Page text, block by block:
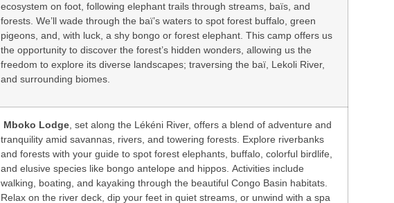
ecosystem on foot, following elephant trails through streams, baïs, and
forests. We’ll wade through the baï’s waters to spot forest buffalo, green
pigeons, and, with luck, a shy bongo or forest elephant. This camp offers us
the opportunity to discover the forest’s hidden wonders, allowing us the
freedom to explore its diverse landscapes; traversing the baï, Lekoli River,
and surrounding biomes.
Mboko Lodge , set along the Lékéni River, offers a blend of adventure and
tranquility amid savannas, rivers, and towering forests. Explore riverbanks
and forests with your guide to spot forest elephants, buffalo, colorful birdlife,
and elusive species like bongo antelope and hippos. Activities include
walking, boating, and kayaking through the beautiful Congo Basin habitats.
Relax on the river deck, dip your feet in quiet streams, or unwind with a spa